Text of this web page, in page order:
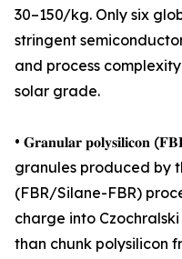
30–150/kg. Only six
stringent
and process
solar grade.
• 𝐆𝐫𝐚𝐧𝐮𝐥𝐚𝐫 𝐩𝐨𝐥𝐲𝐬𝐢𝐥𝐢𝐜𝐨𝐧
granules produced by
(FBR/Silane-FBR)
charge into
than chunk polysilicon